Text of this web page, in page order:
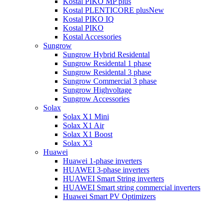
Kostal PLENTICORE plusNew
Kostal PIKO IQ
Kostal PIKO
Kostal Accessories
Sungrow
Sungrow Hybrid Residental
Sungrow Residental 1 phase
Sungrow Residental 3 phase
Sungrow Commercial 3 phase
Sungrow Highvoltage
Sungrow Accessories
Solax
Solax X1 Mini
Solax X1 Air
Solax X1 Boost
Solax X3
Huawei
Huawei 1-phase inverters
HUAWEI 3-phase inverters
HUAWEI Smart String inverters
HUAWEI Smart string commercial inverters
Huawei Smart PV Optimizers